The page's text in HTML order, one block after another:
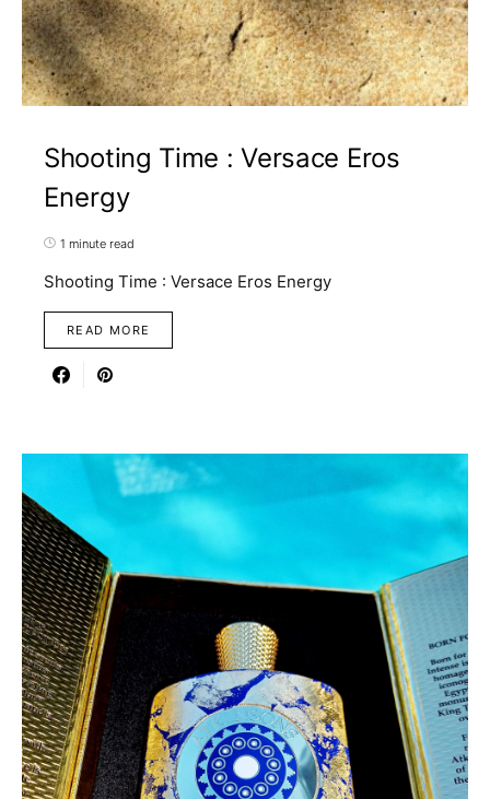
Shooting Time : Versace Eros
Energy
1 minute read
Shooting Time : Versace Eros Energy
READ MORE